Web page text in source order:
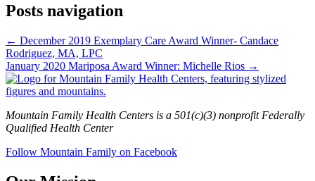
Posts navigation
← December 2019 Exemplary Care Award Winner- Candace
Rodriguez, MA, LPC
January 2020 Mariposa Award Winner: Michelle Rios →
Mountain Family Health Centers is a 501(c)(3) nonprofit Federally
Qualified Health Center
Follow Mountain Family on Facebook